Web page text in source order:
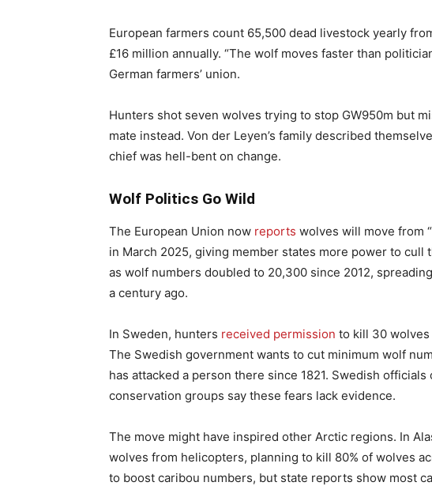
European farmers count 65,500 dead livestock yearly
£16 million annually. “The wolf moves faster than
German farmers’ union.
Hunters shot seven wolves trying to stop GW950m but
mate instead. Von der Leyen’s family described
chief was hell-bent on change.
Wolf Politics Go Wild
The European Union now reports wolves will move from
in March 2025, giving member states more power to cull
as wolf numbers doubled to 20,300 since 2012,
a century ago.
In Sweden, hunters received permission to kill 30 wolves
The Swedish government wants to cut minimum wolf
has attacked a person there since 1821. Swedish
conservation groups say these fears lack evidence.
The move might have inspired other Arctic regions. In
wolves from helicopters, planning to kill 80% of wolves
to boost caribou numbers, but state reports show most